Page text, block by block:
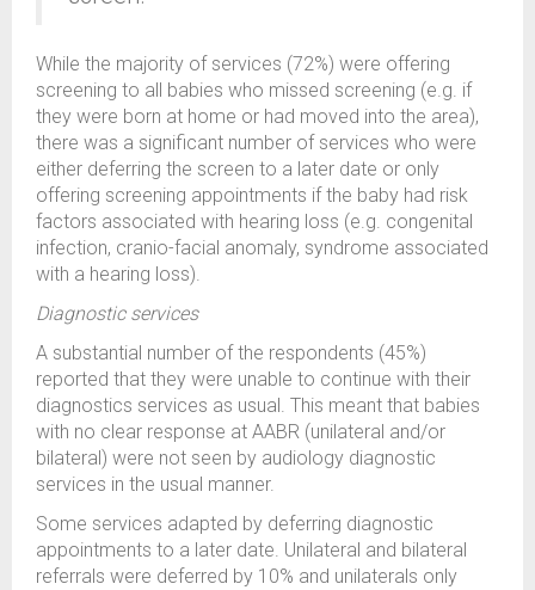
While the majority of services (72%) were offering
screening to all babies who missed screening (e.g. if
they were born at home or had moved into the area),
there was a significant number of services who were
either deferring the screen to a later date or only
offering screening appointments if the baby had risk
factors associated with hearing loss (e.g. congenital
infection, cranio-facial anomaly, syndrome associated
with a hearing loss).
Diagnostic services
A substantial number of the respondents (45%)
reported that they were unable to continue with their
diagnostics services as usual. This meant that babies
with no clear response at AABR (unilateral and/or
bilateral) were not seen by audiology diagnostic
services in the usual manner.
Some services adapted by deferring diagnostic
appointments to a later date. Unilateral and bilateral
referrals were deferred by 10% and unilaterals only